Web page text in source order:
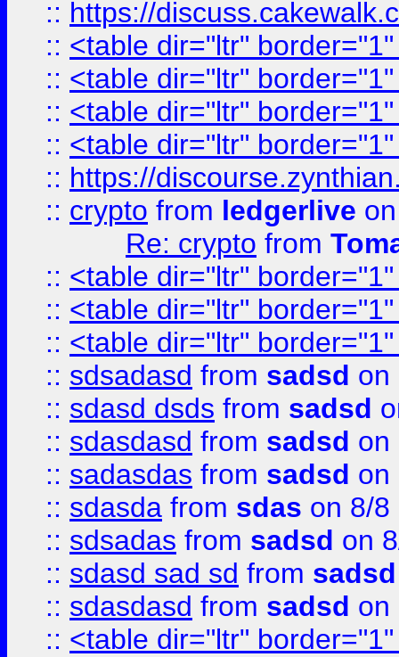
:: https://
:: <table dir="ltr"
:: <table dir="ltr"
:: <table dir="ltr"
:: <table dir="ltr"
:: https://
:: crypto from ledgerlive
Re: crypto from
:: <table dir="ltr"
:: <table dir="ltr"
:: <table dir="ltr"
:: sdsadasd from sadsd on
:: sdasd dsds from sadsd
:: sdasdasd from sadsd on
:: sadasdas from sadsd on
:: sdasda from sdas on 8/8
:: sdsadas from sadsd on
:: sdasd sad sd from sadsd
:: sdasdasd from sadsd on
:: <table dir="ltr"